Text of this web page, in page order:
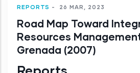
REPORTS - 26 MAR, 2023
Road Map Toward
Resources
Grenada (2007)
Reports